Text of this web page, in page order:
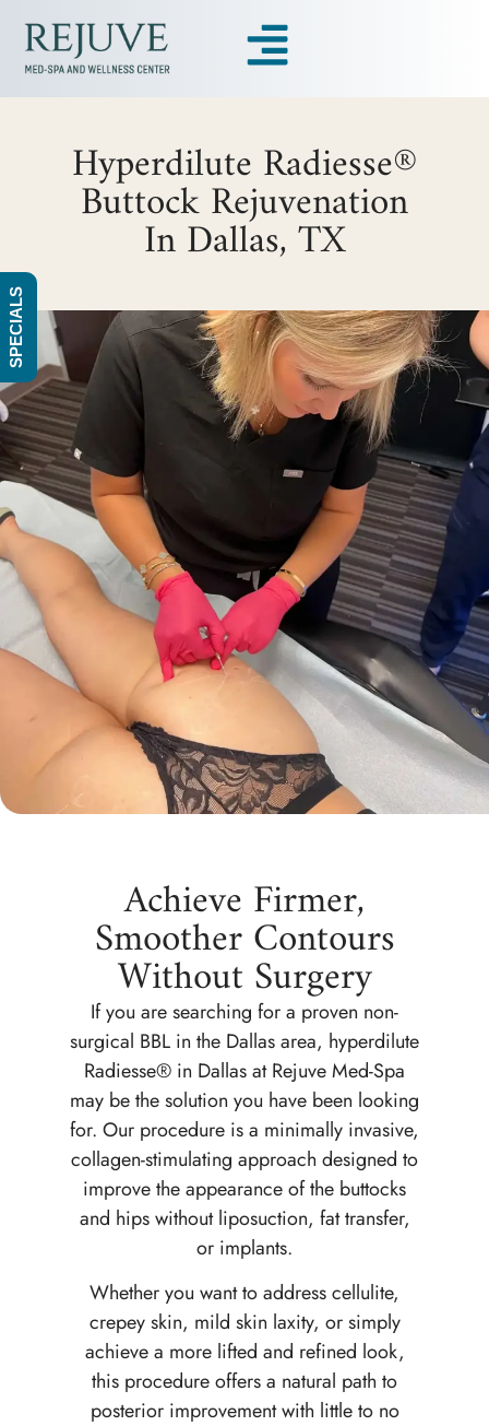
Hyperdilute Radiesse®
Buttock Rejuvenation
In Dallas, TX
Achieve Firmer,
Smoother Contours
Without Surgery
If you are searching for a proven non-
surgical BBL in the Dallas area, hyperdilute
Radiesse® in Dallas at Rejuve Med-Spa
may be the solution you have been looking
for. Our procedure is a minimally invasive,
collagen-stimulating approach designed to
improve the appearance of the buttocks
and hips without liposuction, fat transfer,
or implants.
Whether you want to address cellulite,
crepey skin, mild skin laxity, or simply
achieve a more lifted and refined look,
this procedure offers a natural path to
posterior improvement with little to no
SPECIALS